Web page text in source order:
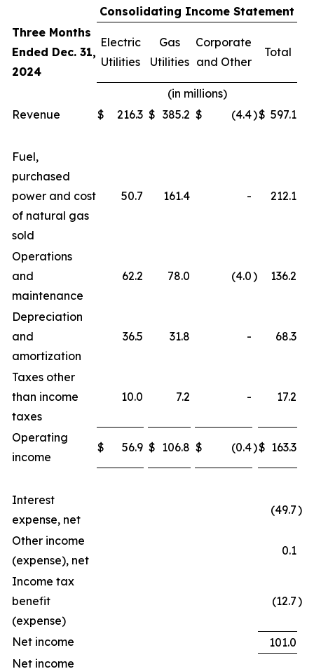
Consolidating Income Statement
Three Months
Ended Dec. 31,
2024
Electric
Utilities
Gas
Utilities
Corporate
and Other
Total
(in millions)
Revenue
$ 216.3 $ 385.2 $ (4.4)$ 597.1
Fuel,
purchased
power and cost
of natural gas
sold
50.7 161.4 - 212.1
Operations
and
maintenance
62.2 78.0 (4.0) 136.2
Depreciation
and
amortization
36.5 31.8 - 68.3
Taxes other
than income
taxes
10.0 7.2 - 17.2
Operating
income
$ 56.9 $ 106.8 $ (0.4)$ 163.3
Interest
expense, net
(49.7)
Other income
(expense), net
0.1
Income tax
benefit
(expense)
(12.7)
Net income
101.0
Net income